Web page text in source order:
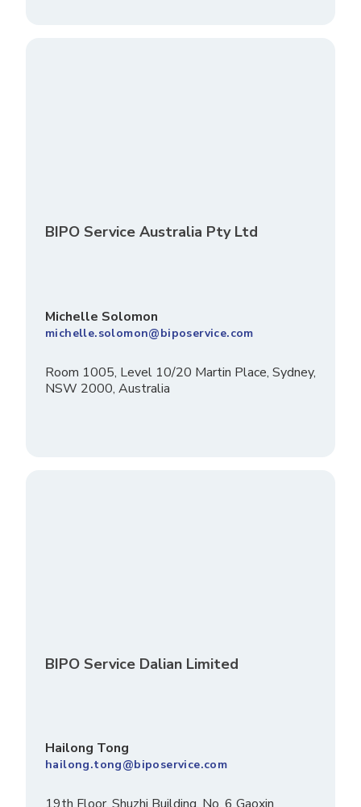
BIPO Service Australia Pty Ltd
Michelle Solomon
michelle.solomon@biposervice.com
Room 1005, Level 10/20 Martin Place, Sydney,
NSW 2000, Australia
BIPO Service Dalian Limited
Hailong Tong
hailong.tong@biposervice.com